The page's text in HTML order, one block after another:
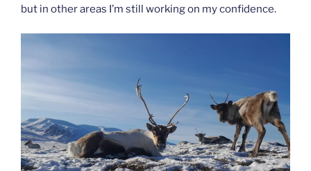
but in other areas I’m still working on my confidence.